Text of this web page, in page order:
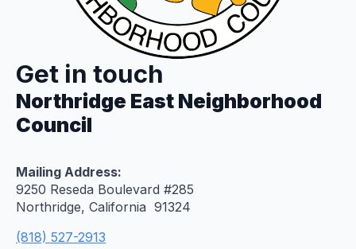
Get in touch
Northridge East Neighborhood
Council
Mailing Address:
9250 Reseda Boulevard #285
Northridge, California 91324
(818) 527-2913